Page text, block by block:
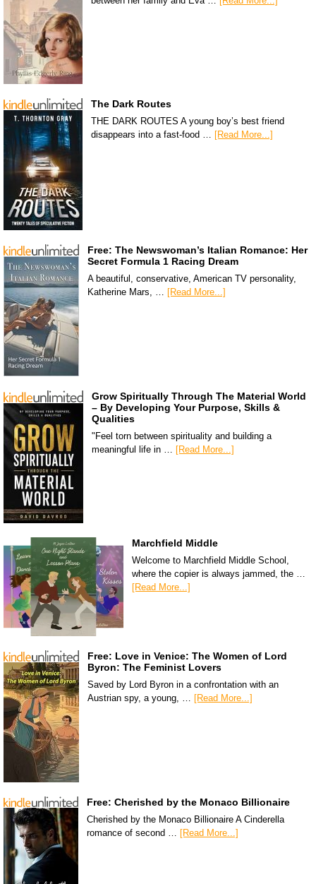
The Dark Routes
THE DARK ROUTES A young boy’s best friend
disappears into a fast-food … [Read More...]
Free: The Newswoman’s Italian Romance: Her
Secret Formula 1 Racing Dream
A beautiful, conservative, American TV personality,
Katherine Mars, … [Read More...]
Grow Spiritually Through The Material World
– By Developing Your Purpose, Skills &
Qualities
"Feel torn between spirituality and building a
meaningful life in … [Read More...]
Marchfield Middle
Welcome to Marchfield Middle School,
where the copier is always jammed, the …
[Read More...]
Free: Love in Venice: The Women of Lord
Byron: The Feminist Lovers
Saved by Lord Byron in a confrontation with an
Austrian spy, a young, …
[Read More...]
Free: Cherished by the Monaco Billionaire
Cherished by the Monaco Billionaire A Cinderella
romance of second … [Read More...]